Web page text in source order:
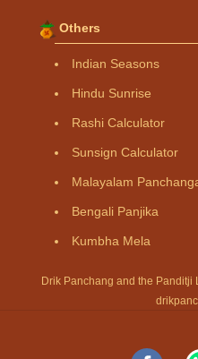
Others
Indian Seasons
Hindu Sunrise
Rashi Calculator
Sunsign Calculator
Malayalam
Bengali Panjika
Kumbha Mela
Drik Panchang and the Panditji